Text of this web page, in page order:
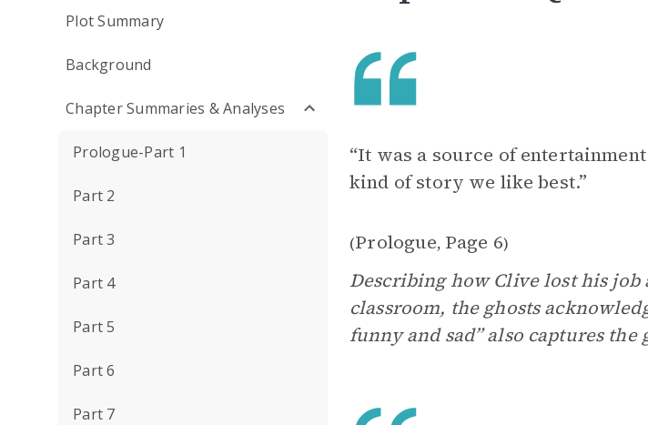
Plot Summary
Background
Chapter Summaries & Analyses
Prologue-Part 1
Part 2
Part 3
Part 4
Part 5
Part 6
Part 7
“It was a source of
kind of story we like best.”
(Prologue, Page 6)
Describing how Clive lost his
classroom, the ghosts
funny and sad” also captures the